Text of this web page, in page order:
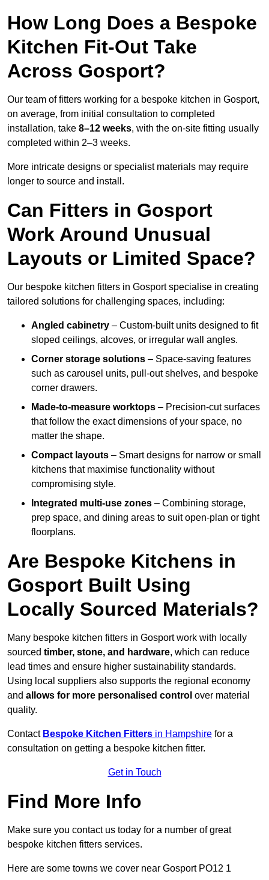
How Long Does a Bespoke
Kitchen Fit-Out Take
Across Gosport?
Our team of fitters working for a bespoke kitchen in Gosport,
on average, from initial consultation to completed
installation, take 8–12 weeks, with the on-site fitting usually
completed within 2–3 weeks.
More intricate designs or specialist materials may require
longer to source and install.
Can Fitters in Gosport
Work Around Unusual
Layouts or Limited Space?
Our bespoke kitchen fitters in Gosport specialise in creating
tailored solutions for challenging spaces, including:
Angled cabinetry – Custom-built units designed to fit
sloped ceilings, alcoves, or irregular wall angles.
Corner storage solutions – Space-saving features
such as carousel units, pull-out shelves, and bespoke
corner drawers.
Made-to-measure worktops – Precision-cut surfaces
that follow the exact dimensions of your space, no
matter the shape.
Compact layouts – Smart designs for narrow or small
kitchens that maximise functionality without
compromising style.
Integrated multi-use zones – Combining storage,
prep space, and dining areas to suit open-plan or tight
floorplans.
Are Bespoke Kitchens in
Gosport Built Using
Locally Sourced Materials?
Many bespoke kitchen fitters in Gosport work with locally
sourced timber, stone, and hardware, which can reduce
lead times and ensure higher sustainability standards.
Using local suppliers also supports the regional economy
and allows for more personalised control over material
quality.
Contact Bespoke Kitchen Fitters in Hampshire for a
consultation on getting a bespoke kitchen fitter.
Get in Touch
Find More Info
Make sure you contact us today for a number of great
bespoke kitchen fitters services.
Here are some towns we cover near Gosport PO12 1